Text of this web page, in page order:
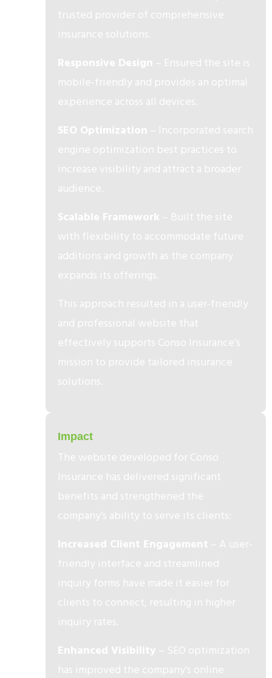
trusted provider of comprehensive
insurance solutions.
Responsive Design – Ensured the site is
mobile-friendly and provides an optimal
experience across all devices.
SEO Optimization – Incorporated search
engine optimization best practices to
increase visibility and attract a broader
audience.
Scalable Framework – Built the site
with flexibility to accommodate future
additions and growth as the company
expands its offerings.
This approach resulted in a user-friendly
and professional website that
effectively supports Conso Insurance’s
mission to provide tailored insurance
solutions.
Impact
The website developed for Conso
Insurance has delivered significant
benefits and strengthened the
company’s ability to serve its clients:
Increased Client Engagement – A user-
friendly interface and streamlined
inquiry forms have made it easier for
clients to connect, resulting in higher
inquiry rates.
Enhanced Visibility – SEO optimization
has improved the company’s online